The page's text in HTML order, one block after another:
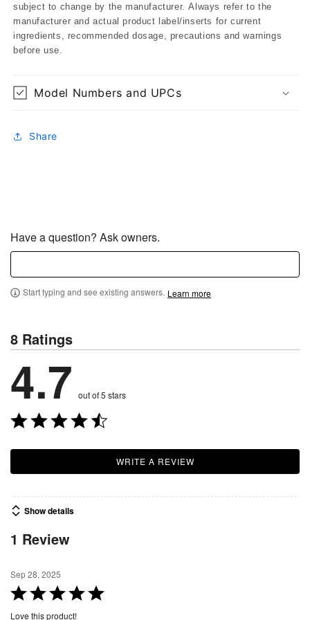
subject to change by the manufacturer. Always refer to the
manufacturer and actual product label/inserts for current
ingredients, recommended dosage, precautions and warnings
before use.
Model Numbers and UPCs
Share
Have a question? Ask owners.
Start typing and see existing answers. Learn more
8 Ratings
4.7 out of 5 stars
WRITE A REVIEW
Show details
1 Review
Sep 28, 2025
R
Love this product!